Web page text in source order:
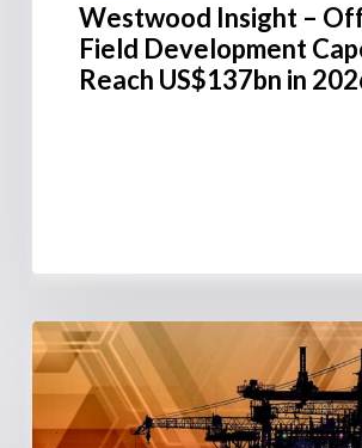
Westwood Insight –
Field Development
Reach US$137bn in